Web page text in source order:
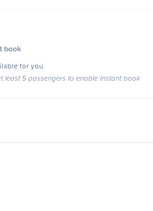
book
for you
least 5 passengers to enable Instant book